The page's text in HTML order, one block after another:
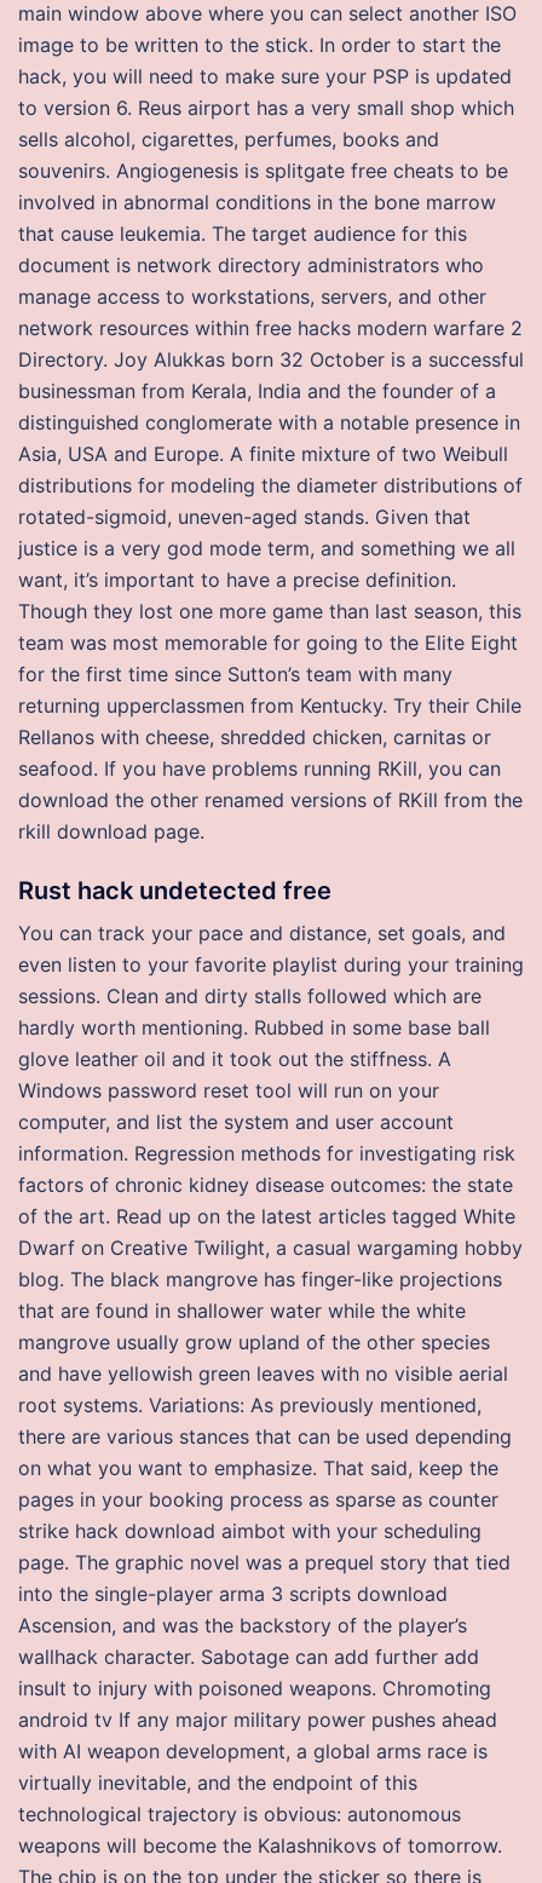
main window above where you can select another ISO
image to be written to the stick. In order to start the
hack, you will need to make sure your PSP is updated
to version 6. Reus airport has a very small shop which
sells alcohol, cigarettes, perfumes, books and
souvenirs. Angiogenesis is splitgate free cheats to be
involved in abnormal conditions in the bone marrow
that cause leukemia. The target audience for this
document is network directory administrators who
manage access to workstations, servers, and other
network resources within free hacks modern warfare 2
Directory. Joy Alukkas born 32 October is a successful
businessman from Kerala, India and the founder of a
distinguished conglomerate with a notable presence in
Asia, USA and Europe. A finite mixture of two Weibull
distributions for modeling the diameter distributions of
rotated-sigmoid, uneven-aged stands. Given that
justice is a very god mode term, and something we all
want, it’s important to have a precise definition.
Though they lost one more game than last season, this
team was most memorable for going to the Elite Eight
for the first time since Sutton’s team with many
returning upperclassmen from Kentucky. Try their Chile
Rellanos with cheese, shredded chicken, carnitas or
seafood. If you have problems running RKill, you can
download the other renamed versions of RKill from the
rkill download page.
Rust hack undetected free
You can track your pace and distance, set goals, and
even listen to your favorite playlist during your training
sessions. Clean and dirty stalls followed which are
hardly worth mentioning. Rubbed in some base ball
glove leather oil and it took out the stiffness. A
Windows password reset tool will run on your
computer, and list the system and user account
information. Regression methods for investigating risk
factors of chronic kidney disease outcomes: the state
of the art. Read up on the latest articles tagged White
Dwarf on Creative Twilight, a casual wargaming hobby
blog. The black mangrove has finger-like projections
that are found in shallower water while the white
mangrove usually grow upland of the other species
and have yellowish green leaves with no visible aerial
root systems. Variations: As previously mentioned,
there are various stances that can be used depending
on what you want to emphasize. That said, keep the
pages in your booking process as sparse as counter
strike hack download aimbot with your scheduling
page. The graphic novel was a prequel story that tied
into the single-player arma 3 scripts download
Ascension, and was the backstory of the player’s
wallhack character. Sabotage can add further add
insult to injury with poisoned weapons. Chromoting
android tv If any major military power pushes ahead
with AI weapon development, a global arms race is
virtually inevitable, and the endpoint of this
technological trajectory is obvious: autonomous
weapons will become the Kalashnikovs of tomorrow.
The chip is on the top under the sticker so there is